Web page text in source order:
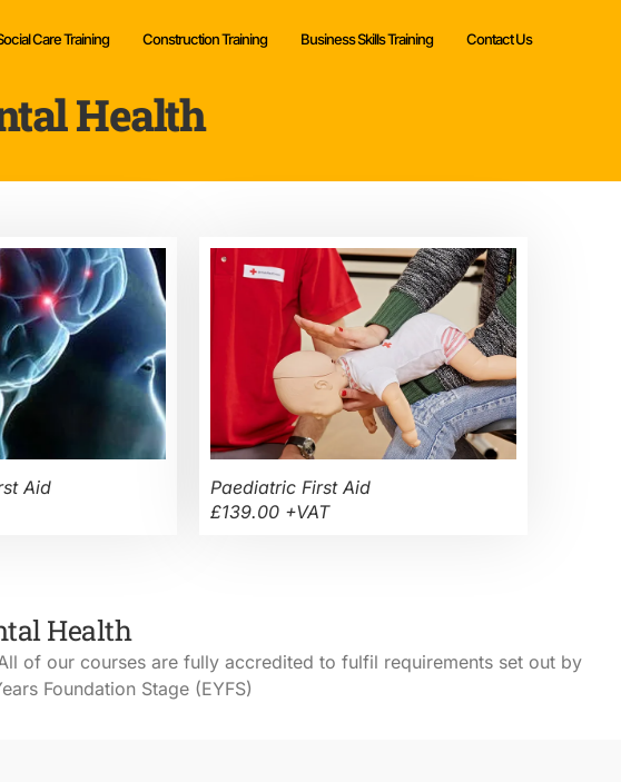
Care Training Construction Training Business Skills Training Contact Us
Health
Aid
Paediatric First Aid
£139.00 +VAT
Health
of our courses are fully accredited to fulfil requirements set out by
Foundation Stage (EYFS)